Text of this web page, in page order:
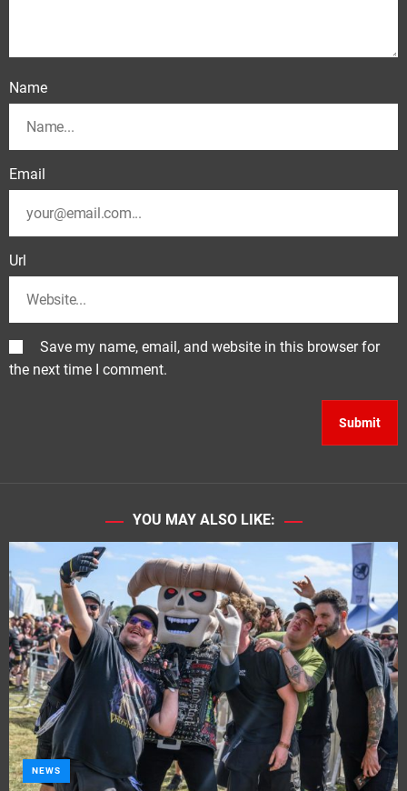
Name
Email
Url
Save my name, email, and website in this browser for
the next time I comment.
YOU MAY ALSO LIKE:
NEWS